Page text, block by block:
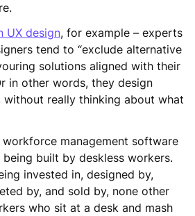
UX design, for example – experts
tend to “exclude alternative
solutions aligned with their
in other words, they design
without really thinking about what
management software
built by deskless workers.
invested in, designed by,
by, and sold by, none other
who sit at a desk and mash